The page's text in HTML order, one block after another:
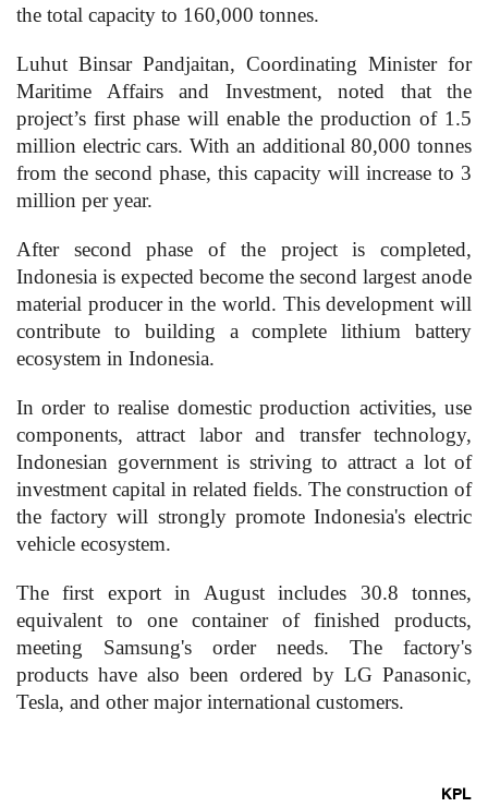
the total capacity to 160,000 tonnes.
Luhut Binsar Pandjaitan, Coordinating Minister for
Maritime Affairs and Investment, noted that the
project’s first phase will enable the production of 1.5
million electric cars. With an additional 80,000 tonnes
from the second phase, this capacity will increase to 3
million per year.
After second phase of the project is completed,
Indonesia is expected become the second largest anode
material producer in the world. This development will
contribute to building a complete lithium battery
ecosystem in Indonesia.
In order to realise domestic production activities, use
components, attract labor and transfer technology,
Indonesian government is striving to attract a lot of
investment capital in related fields. The construction of
the factory will strongly promote Indonesia's electric
vehicle ecosystem.
The first export in August includes 30.8 tonnes,
equivalent to one container of finished products,
meeting Samsung's order needs. The factory's
products have also been ordered by LG Panasonic,
Tesla, and other major international customers.
KPL